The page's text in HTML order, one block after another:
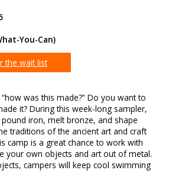
You-Can)
the wait list
was this made?” Do you want to
it? During this week-long sampler,
iron, melt bronze, and shape
traditions of the ancient art and craft
camp is a great chance to work with
your own objects and art out of metal.
campers will keep cool swimming